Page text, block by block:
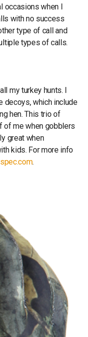
occasions when I
with no success
type of call and
types of calls.
my turkey hunts. I
decoys, which include
hen. This trio of
of me when gobblers
great when
kids. For more info
.